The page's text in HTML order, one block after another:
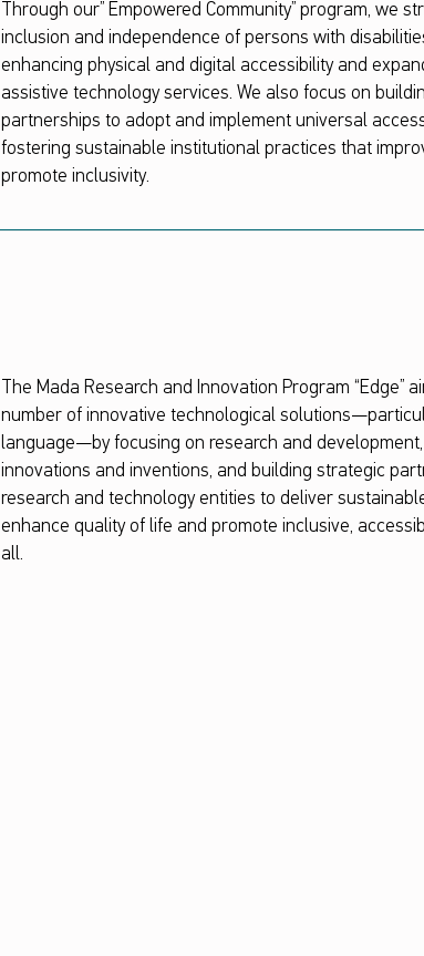
Through our” Empowered Community” program, we
inclusion and independence of persons with
enhancing physical and digital accessibility and
assistive technology services. We also focus on
partnerships to adopt and implement universal
fostering sustainable institutional practices that
promote inclusivity.
The Mada Research and Innovation Program “Edge”
number of innovative technological
language—by focusing on research and
innovations and inventions, and building strategic
research and technology entities to deliver
enhance quality of life and promote inclusive,
all.